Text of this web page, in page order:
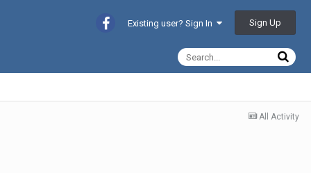
Existing user? Sign In Sign Up
All Activity